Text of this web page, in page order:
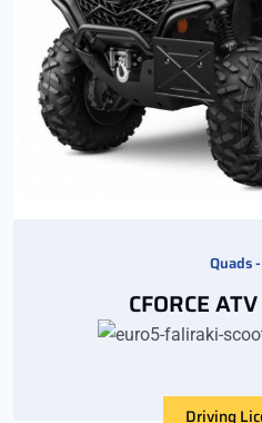
Quads
CFORCE
Driving